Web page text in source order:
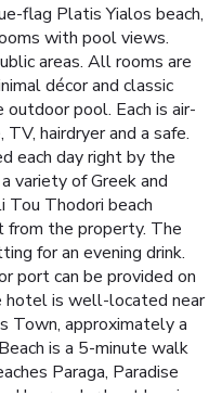
flag Platis Yialos beach,
with pool views.
areas. All rooms are
décor and classic
pool. Each is air-
hairdryer and a safe.
each day right by the
variety of Greek and
Thodori beach
the property. The
for an evening drink.
port can be provided on
hotel is well-located near
Town, approximately a
is a 5-minute walk
Paraga, Paradise
by regular boat leaving